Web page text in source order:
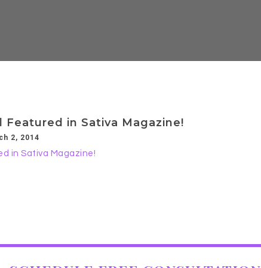
Featured in Sativa Magazine!
2, 2014
in Sativa Magazine!
FREE CONSULTATION